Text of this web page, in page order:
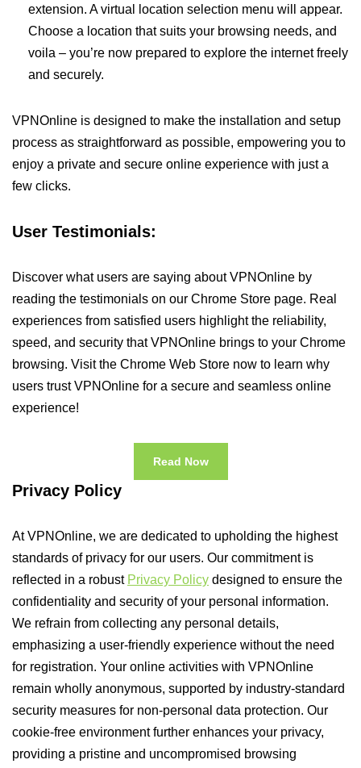
extension. A virtual location selection menu will appear.
Choose a location that suits your browsing needs, and
voila – you’re now prepared to explore the internet freely
and securely.
VPNOnline is designed to make the installation and setup
process as straightforward as possible, empowering you to
enjoy a private and secure online experience with just a
few clicks.
User Testimonials:
Discover what users are saying about VPNOnline by
reading the testimonials on our Chrome Store page. Real
experiences from satisfied users highlight the reliability,
speed, and security that VPNOnline brings to your Chrome
browsing. Visit the Chrome Web Store now to learn why
users trust VPNOnline for a secure and seamless online
experience!
Read Now
Privacy Policy
At VPNOnline, we are dedicated to upholding the highest
standards of privacy for our users. Our commitment is
reflected in a robust Privacy Policy designed to ensure the
confidentiality and security of your personal information.
We refrain from collecting any personal details,
emphasizing a user-friendly experience without the need
for registration. Your online activities with VPNOnline
remain wholly anonymous, supported by industry-standard
security measures for non-personal data protection. Our
cookie-free environment further enhances your privacy,
providing a pristine and uncompromised browsing